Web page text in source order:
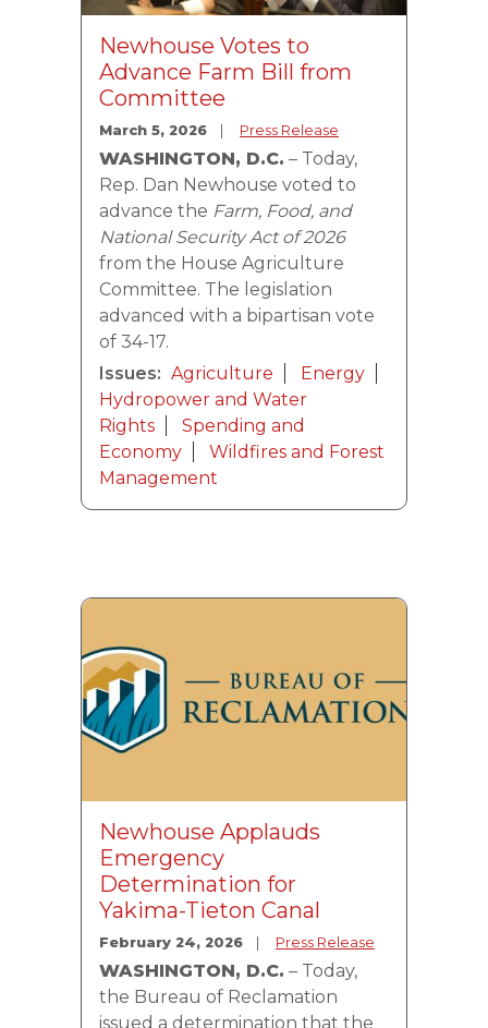
Newhouse Votes to
Advance Farm Bill from
Committee
March 5, 2026 Press Release
WASHINGTON, D.C. – Today,
Rep. Dan Newhouse voted to
advance the Farm, Food, and
National Security Act of 2026
from the House Agriculture
Committee. The legislation
advanced with a bipartisan vote
of 34-17.
Issues: Agriculture
Energy
Hydropower and Water
Rights
Spending and
Economy
Wildfires and Forest
Management
Image
Newhouse Applauds
Emergency
Determination for
Yakima-Tieton Canal
February 24, 2026 Press Release
WASHINGTON, D.C. – Today,
the Bureau of Reclamation
issued a determination that the